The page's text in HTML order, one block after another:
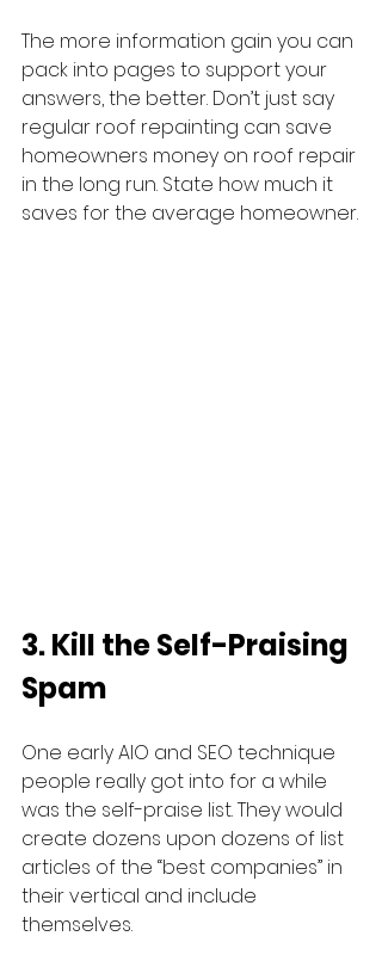
The more information gain you can
pack into pages to support your
answers, the better. Don’t just say
regular roof repainting can save
homeowners money on roof repair
in the long run. State how much it
saves for the average homeowner.
3. Kill the Self-Praising
Spam
One early AIO and SEO technique
people really got into for a while
was the self-praise list. They would
create dozens upon dozens of list
articles of the “best companies” in
their vertical and include
themselves.